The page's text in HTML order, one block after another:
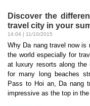
Discover the
travel city in your
14:04 | 11/10/2015
Why Da nang travel now is
the world especially for
at luxury resorts along
for many long beaches
Pass to Hoi an, Da nang
impressive as the top in the